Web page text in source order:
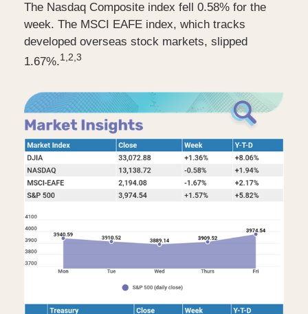
The Nasdaq Composite index fell 0.58% for the
week. The MSCI EAFE index, which tracks
developed overseas stock markets, slipped
1.67%.1,2,3